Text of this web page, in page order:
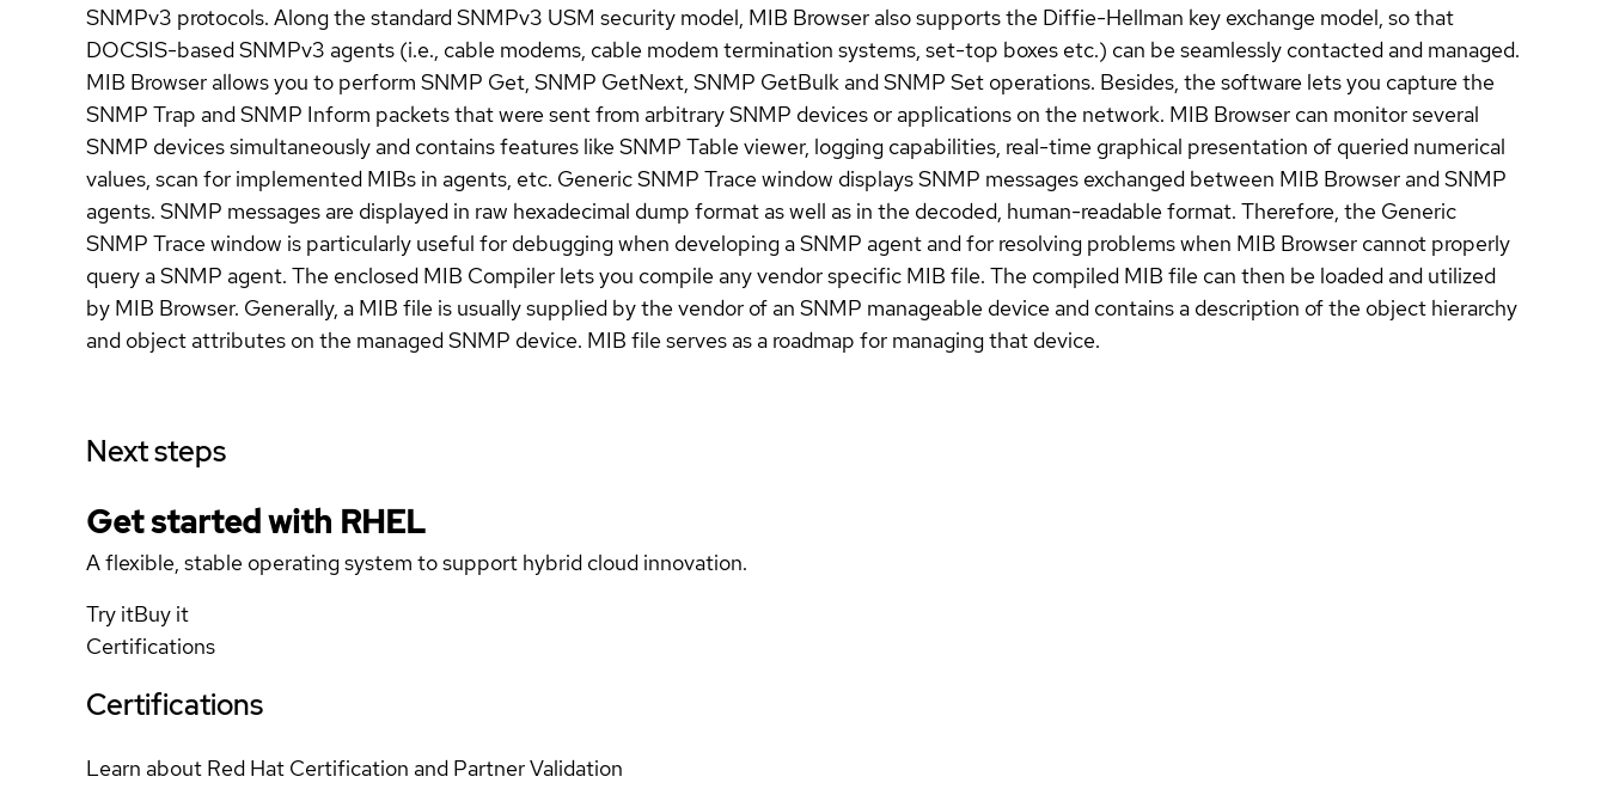
SNMPv3 protocols. Along the standard SNMPv3 USM security model, MIB Browser also supports the Diffie-Hellman key exchange model, so that
DOCSIS-based SNMPv3 agents (i.e., cable modems, cable modem termination systems, set-top boxes etc.) can be seamlessly contacted and managed.
MIB Browser allows you to perform SNMP Get, SNMP GetNext, SNMP GetBulk and SNMP Set operations. Besides, the software lets you capture the
SNMP Trap and SNMP Inform packets that were sent from arbitrary SNMP devices or applications on the network. MIB Browser can monitor several
SNMP devices simultaneously and contains features like SNMP Table viewer, logging capabilities, real-time graphical presentation of queried numerical
values, scan for implemented MIBs in agents, etc. Generic SNMP Trace window displays SNMP messages exchanged between MIB Browser and SNMP
agents. SNMP messages are displayed in raw hexadecimal dump format as well as in the decoded, human-readable format. Therefore, the Generic
SNMP Trace window is particularly useful for debugging when developing a SNMP agent and for resolving problems when MIB Browser cannot properly
query a SNMP agent. The enclosed MIB Compiler lets you compile any vendor specific MIB file. The compiled MIB file can then be loaded and utilized
by MIB Browser. Generally, a MIB file is usually supplied by the vendor of an SNMP manageable device and contains a description of the object hierarchy
and object attributes on the managed SNMP device. MIB file serves as a roadmap for managing that device.
Next steps
Get started with RHEL
A flexible, stable operating system to support hybrid cloud innovation.
Try itBuy it
Certifications
Certifications
Learn about Red Hat Certification and Partner Validation